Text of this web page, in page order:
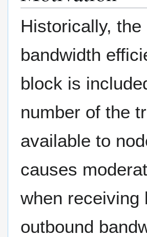
Historically,
bandwidth
block is
number of the
available to
causes
when receiving
outbound